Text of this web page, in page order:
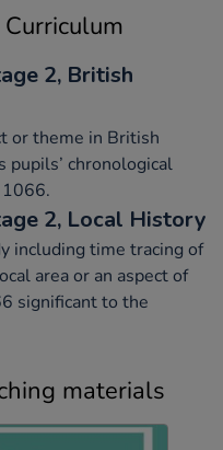
2, British
or theme in British
chronological
2, Local History
including time tracing of
area or an aspect of
significant to the
materials